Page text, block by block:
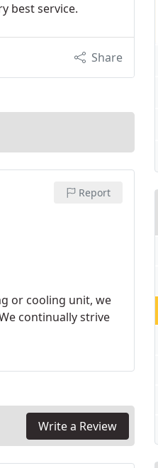
best service.
Share
Report
or cooling unit, we
Write a Review